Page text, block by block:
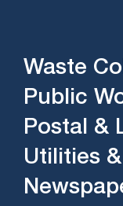
Waste
Public
Postal &
Utilities